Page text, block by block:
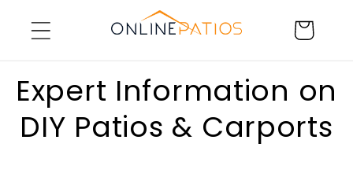
content
Cart
Expert Information on
DIY Patios & Carports